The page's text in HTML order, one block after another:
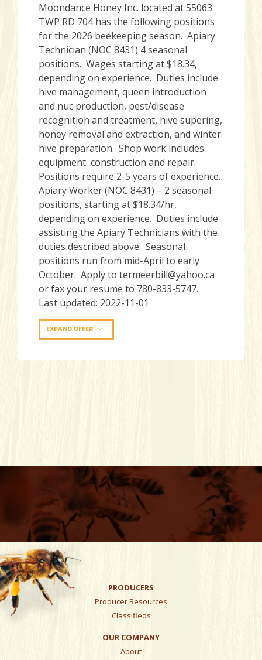
Moondance Honey Inc. located at 55063
TWP RD 704 has the following positions
for the 2026 beekeeping season. Apiary
Technician (NOC 8431) 4 seasonal
positions. Wages starting at $18.34,
depending on experience. Duties include
hive management, queen introduction
and nuc production, pest/disease
recognition and treatment, hive supering,
honey removal and extraction, and winter
hive preparation. Shop work includes
equipment construction and repair.
Positions require 2-5 years of experience.
Apiary Worker (NOC 8431) – 2 seasonal
positions, starting at $18.34/hr,
depending on experience. Duties include
assisting the Apiary Technicians with the
duties described above. Seasonal
positions run from mid-April to early
October. Apply to termeerbill@yahoo.ca
or fax your resume to 780-833-5747.
Last updated: 2022-11-01
EXPAND OFFER
PRODUCERS
Producer Resources
Classifieds
OUR COMPANY
About